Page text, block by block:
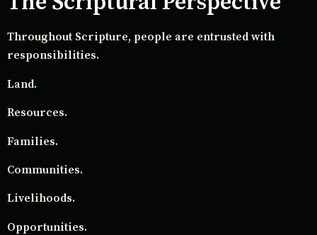
Throughout Scripture, people are entrusted with
responsibilities.
Land.
Resources.
Families.
Communities.
Livelihoods.
Opportunities.